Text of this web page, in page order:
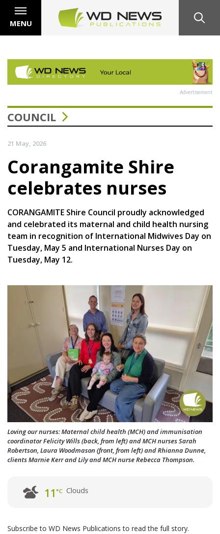
MENU
Advertisement
COUNCIL
21 May, 2026
Corangamite Shire
celebrates nurses
CORANGAMITE Shire Council proudly acknowledged
and celebrated its maternal and child health nursing
team in recognition of International Midwives Day on
Tuesday, May 5 and International Nurses Day on
Tuesday, May 12.
Loving our nurses: Maternal child health (MCH) and immunisation
coordinator Felicity Wills (back, from left) and MCH nurses Sarah
Robertson, Laura Woodmason (front, from left) and Rhianna Dunne,
clients Marnie Kerr and Lily and MCH nurse Rebecca Thompson.
11°C Clouds
Subscribe to WD News Publications to read the full story.